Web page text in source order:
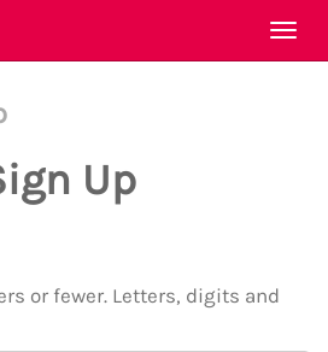
Up
or fewer. Letters, digits and